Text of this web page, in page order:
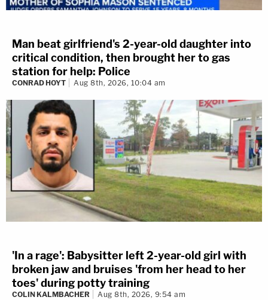
Man beat girlfriend's 2-year-old daughter into
critical condition, then brought her to gas
station for help: Police
CONRAD HOYT Aug 8th, 2026, 10:04 am
'In a rage': Babysitter left 2-year-old girl with
broken jaw and bruises 'from her head to her
toes' during potty training
COLIN KALMBACHER Aug 8th, 2026, 9:54 am